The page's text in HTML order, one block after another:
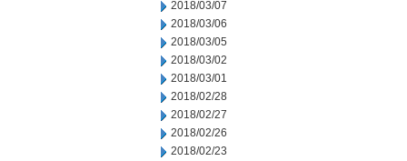
2018/03/07
2018/03/06
2018/03/05
2018/03/02
2018/03/01
2018/02/28
2018/02/27
2018/02/26
2018/02/23